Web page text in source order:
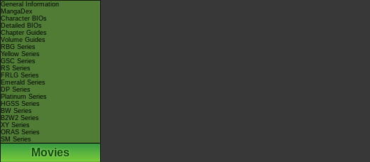
General Information
MangaDex
Character BIOs
Detailed BIOs
Chapter Guides
Volume Guides
RBG Series
Yellow Series
GSC Series
RS Series
FRLG Series
Emerald Series
DP Series
Platinum Series
HGSS Series
BW Series
B2W2 Series
XY Series
ORAS Series
SM Series
Movies